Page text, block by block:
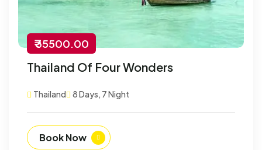
₹ 35500.00
Thailand Of Four Wonders
Thailand 8 Days, 7 Night
Book Now